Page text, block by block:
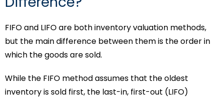
FIFO and LIFO are both inventory valuation methods,
but the main difference between them is the order in
which the goods are sold.
While the FIFO method assumes that the oldest
inventory is sold first, the last-in, first-out (LIFO)